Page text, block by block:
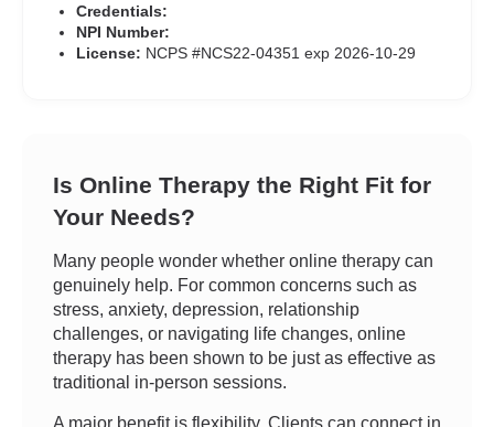
Credentials:
NPI Number:
License: NCPS #NCS22-04351 exp 2026-10-29
Is Online Therapy the Right Fit for
Your Needs?
Many people wonder whether online therapy can
genuinely help. For common concerns such as
stress, anxiety, depression, relationship
challenges, or navigating life changes, online
therapy has been shown to be just as effective as
traditional in-person sessions.
A major benefit is flexibility. Clients can connect in